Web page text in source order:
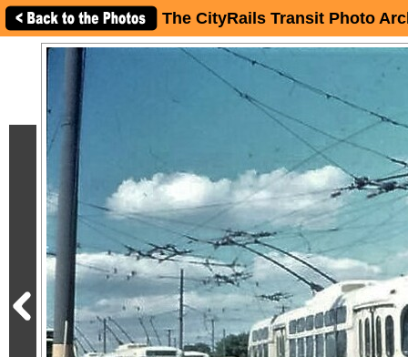
The CityRails Transit Photo